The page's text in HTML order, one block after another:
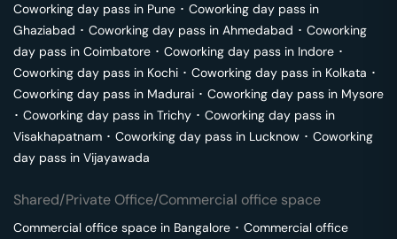
Coworking day pass in Pune ･ Coworking day pass in
Ghaziabad ･ Coworking day pass in Ahmedabad ･ Coworking
day pass in Coimbatore ･ Coworking day pass in Indore ･
Coworking day pass in Kochi ･ Coworking day pass in Kolkata ･
Coworking day pass in Madurai ･ Coworking day pass in Mysore
･ Coworking day pass in Trichy ･ Coworking day pass in
Visakhapatnam ･ Coworking day pass in Lucknow ･ Coworking
day pass in Vijayawada
Shared/Private Office/Commercial office space
Commercial office space in Bangalore ･ Commercial office